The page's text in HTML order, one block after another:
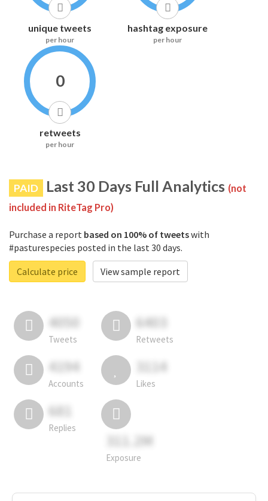
unique tweets
per hour
hashtag exposure
per hour
0
retweets
per hour
PAID Last 30 Days Full Analytics (not
included in RiteTag Pro)
Purchase a report based on 100% of tweetswith
#pasturespecies posted in the last 30 days.
Calculate price
View sample report
4050
Tweets
6403
Retweets
4194
Accounts
3114
Likes
681
Replies
311.2M
Exposure